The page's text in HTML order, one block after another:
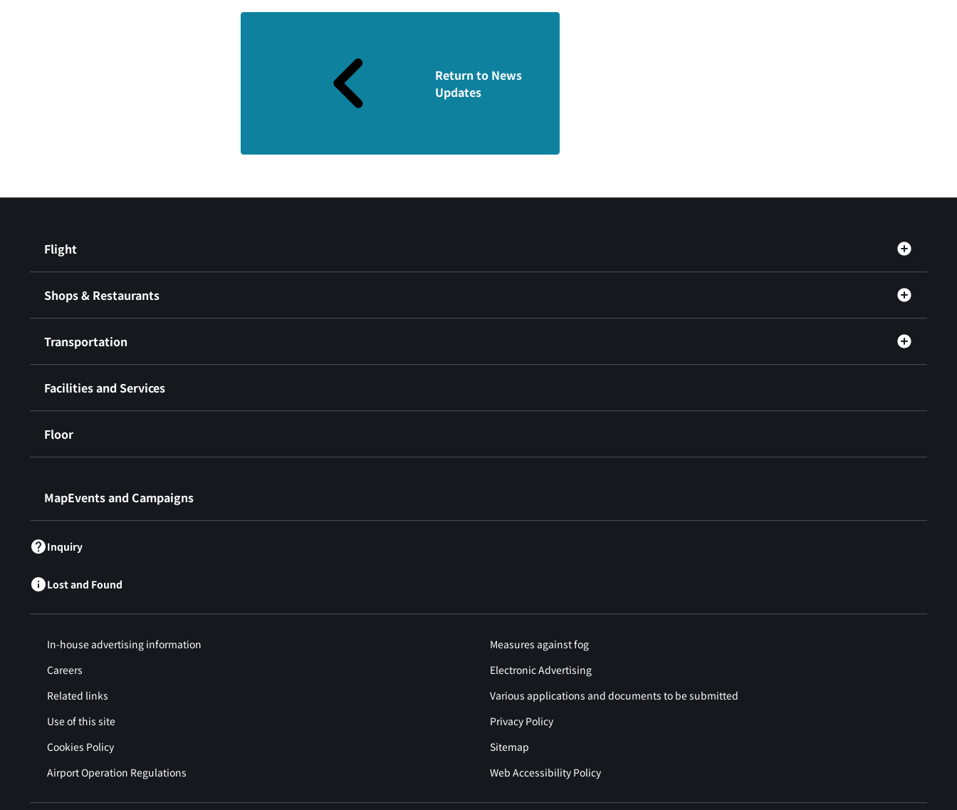
Return to News
Updates
Flight
Shops & Restaurants
Transportation
Facilities and Services
Floor
MapEvents and Campaigns
Inquiry
Lost and Found
In-house advertising information
Measures against fog
Careers
Electronic Advertising
Related links
Various applications and documents to be submitted
Use of this site
Privacy Policy
Cookies Policy
Sitemap
Airport Operation Regulations
Web Accessibility Policy